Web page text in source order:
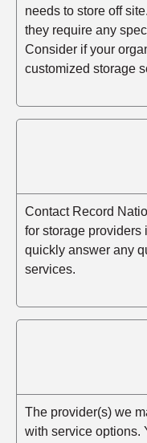
needs to store off
they require any
Consider if your
customized storage
Contact Record
for storage providers
quickly answer any
services.
The provider(s) we
with service options.